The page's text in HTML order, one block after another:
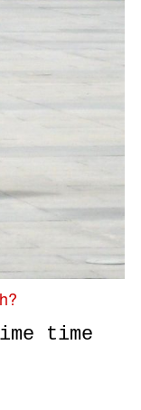
time